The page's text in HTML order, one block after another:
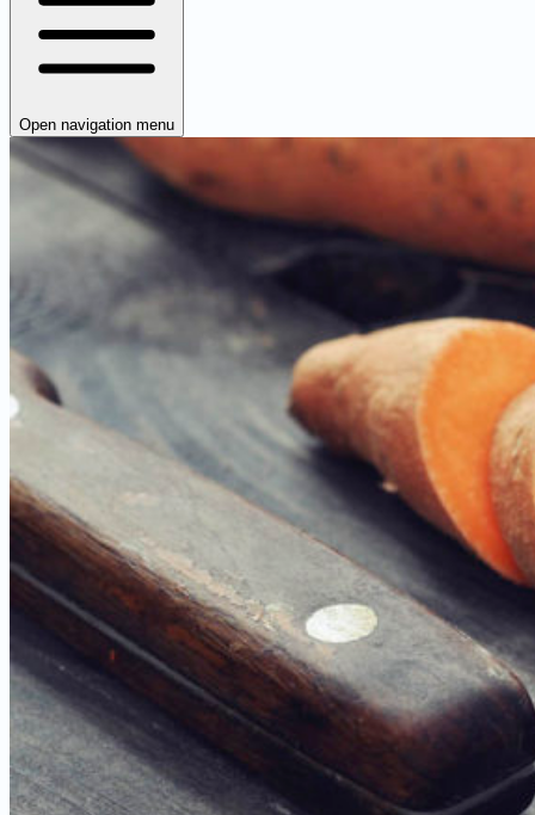
Open navigation menu